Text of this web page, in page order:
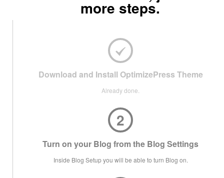
more steps.
Download and Install OptimizePress Theme
Already done.
2
Turn on your Blog from the Blog Settings
Inside Blog Setup you will be able to turn Blog on.